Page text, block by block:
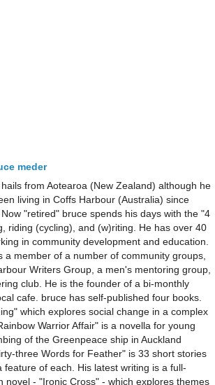
meder
from Aotearoa (New Zealand) although he
living in Coffs Harbour (Australia) since
"retired" bruce spends his days with the "4
riding (cycling), and (w)riting. He has over 40
in community development and education.
a member of a number of community groups,
Writers Group, a men's mentoring group,
club. He is the founder of a bi-monthly
cafe. bruce has self-published four books.
which explores social change in a complex
Warrior Affair" is a novella for young
of the Greenpeace ship in Auckland
three Words for Feather" is 33 short stories
feature of each. His latest writing is a full-
novel - "Ironic Cross" - which explores themes